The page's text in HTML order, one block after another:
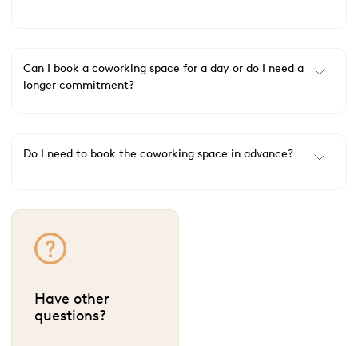
Can I book a coworking space for a day or do I need a
longer commitment?
Do I need to book the coworking space in advance?
Have other
questions?